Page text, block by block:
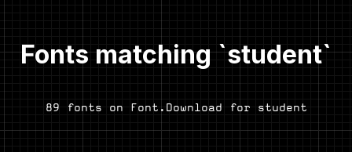
Fonts matching `student`
89 fonts on Font.Download for student